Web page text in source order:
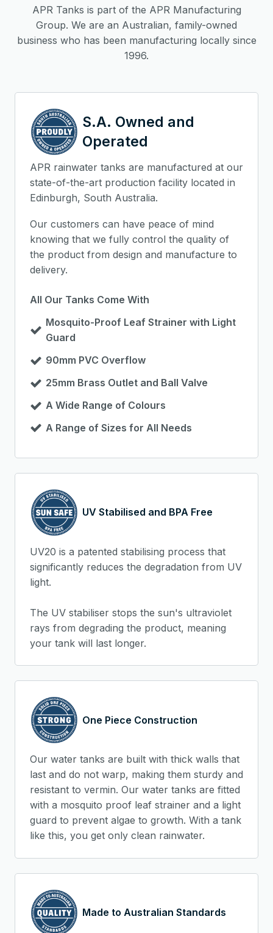
APR Tanks is part of the APR Manufacturing
Group. We are an Australian, family-owned
business who has been manufacturing locally since
1996.
S.A. Owned and
Operated
APR rainwater tanks are manufactured at our
state-of-the-art production facility located in
Edinburgh, South Australia.
Our customers can have peace of mind
knowing that we fully control the quality of
the product from design and manufacture to
delivery.
All Our Tanks Come With
Mosquito-Proof Leaf Strainer with Light
Guard
90mm PVC Overflow
25mm Brass Outlet and Ball Valve
A Wide Range of Colours
A Range of Sizes for All Needs
UV Stabilised and BPA Free
UV20 is a patented stabilising process that
significantly reduces the degradation from UV
light.
The UV stabiliser stops the sun's ultraviolet
rays from degrading the product, meaning
your tank will last longer.
One Piece Construction
Our water tanks are built with thick walls that
last and do not warp, making them sturdy and
resistant to vermin. Our water tanks are fitted
with a mosquito proof leaf strainer and a light
guard to prevent algae to growth. With a tank
like this, you get only clean rainwater.
Made to Australian Standards